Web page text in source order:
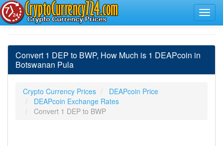
Convert 1 DEP to BWP, How Much is 1 DEAPcoin in
Botswanan Pula
Crypto Currency Prices
DEAPcoin Price
DEAPcoin Exchange Rates
Convert 1 DEP to BWP